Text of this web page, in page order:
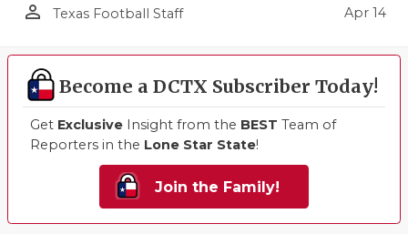
person_outline Texas Football Staff Apr 14
Become a DCTX Subscriber Today!
Get Exclusive Insight from the BEST Team of
Reporters in the Lone Star State!
Join the Family!